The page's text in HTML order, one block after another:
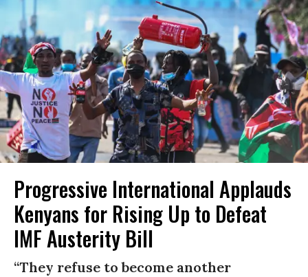
Progressive International Applauds
Kenyans for Rising Up to Defeat
IMF Austerity Bill
“They refuse to become another